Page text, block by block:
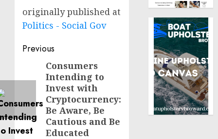
originally published at
Politics - Social Gov
Post
navigation
Previous
Previous
post:
Consumers
Intending to
Invest with
Cryptocurrency:
Be Aware, Be
Cautious and Be
Educated